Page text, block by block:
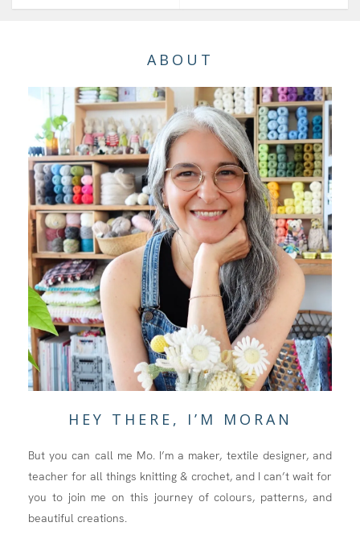
ABOUT
HEY THERE, I’M MORAN
But you can call me Mo. I’m a maker, textile designer, and
teacher for all things knitting & crochet, and I can’t wait for
you to join me on this journey of colours, patterns, and
beautiful creations.